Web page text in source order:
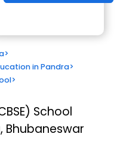
>
in Pandra>
>
School
Bhubaneswar